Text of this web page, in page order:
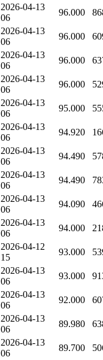
2026-04-13
06
96.000
2026-04-13
06
96.000
2026-04-13
06
96.000
2026-04-13
06
96.000
2026-04-13
06
95.000
2026-04-13
06
94.920
2026-04-13
06
94.490
2026-04-13
06
94.490
2026-04-13
06
94.090
2026-04-13
06
94.000
2026-04-12
15
93.000
2026-04-13
06
93.000
2026-04-13
06
92.000
2026-04-13
06
89.980
2026-04-13
06
89.700